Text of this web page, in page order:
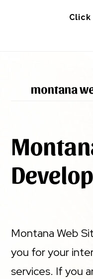
Click
montana
Montana Web
you for your
services. If you